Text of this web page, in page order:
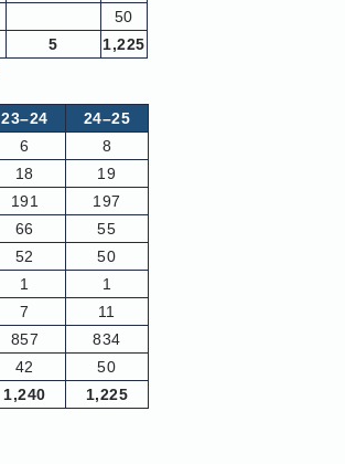
50
5 1,225
23–24
24–25
6
8
18
19
191
197
66
55
52
50
1
1
7
11
857
834
42
50
1,240 1,225